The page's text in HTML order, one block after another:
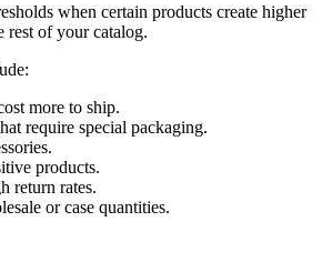
when certain products create higher
rest of your catalog.
more to ship.
require special packaging.
products.
return rates.
or case quantities.